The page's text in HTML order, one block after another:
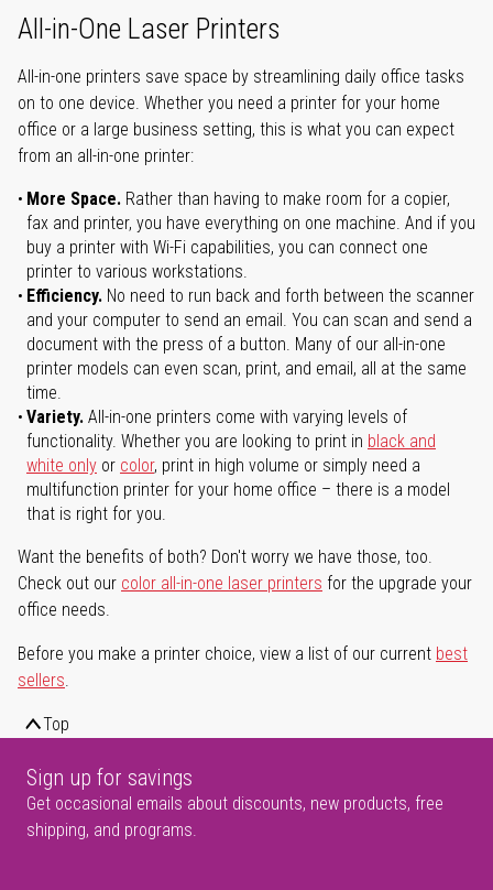
All-in-One Laser Printers
All-in-one printers save space by streamlining daily office tasks
on to one device. Whether you need a printer for your home
office or a large business setting, this is what you can expect
from an all-in-one printer:
More Space. Rather than having to make room for a copier,
fax and printer, you have everything on one machine. And if you
buy a printer with Wi-Fi capabilities, you can connect one
printer to various workstations.
Efficiency. No need to run back and forth between the scanner
and your computer to send an email. You can scan and send a
document with the press of a button. Many of our all-in-one
printer models can even scan, print, and email, all at the same
time.
Variety. All-in-one printers come with varying levels of
functionality. Whether you are looking to print in black and
white only or color, print in high volume or simply need a
multifunction printer for your home office – there is a model
that is right for you.
Want the benefits of both? Don't worry we have those, too.
Check out our color all-in-one laser printers for the upgrade your
office needs.
Before you make a printer choice, view a list of our current best
sellers.
Top
Sign up for savings
Get occasional emails about discounts, new products, free
shipping, and programs.